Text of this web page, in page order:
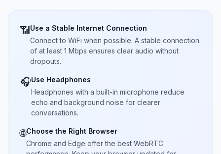
📶Use a Stable Internet Connection
Connect to WiFi when possible. A stable connection
of at least 1 Mbps ensures clear audio without
dropouts.
🎧Use Headphones
Headphones with a built-in microphone reduce
echo and background noise for clearer
conversations.
🌐Choose the Right Browser
Chrome and Edge offer the best WebRTC